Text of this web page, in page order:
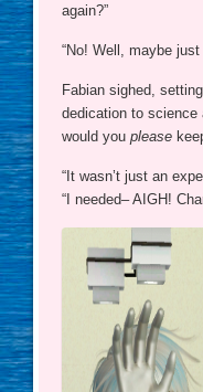
again?”
“No! Well, maybe just
Fabian sighed,
dedication to science
would you please
“It wasn’t just an
“I needed– AIGH!